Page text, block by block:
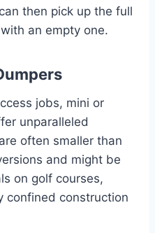
then pick up the full
an empty one.
jobs, mini or
unparalleled
often smaller than
and might be
on golf courses,
confined construction